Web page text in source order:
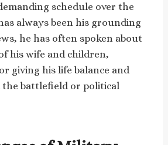
schedule over the
always been his grounding
he has often spoken about
his wife and children,
giving his life balance and
the battlefield or political